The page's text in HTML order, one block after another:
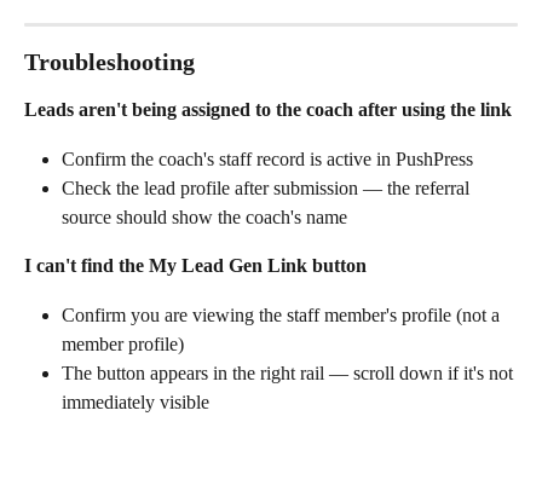
Troubleshooting
Leads aren't being assigned to the coach after using the link
Confirm the coach's staff record is active in PushPress
Check the lead profile after submission — the referral
source should show the coach's name
I can't find the My Lead Gen Link button
Confirm you are viewing the staff member's profile (not a
member profile)
The button appears in the right rail — scroll down if it's not
immediately visible